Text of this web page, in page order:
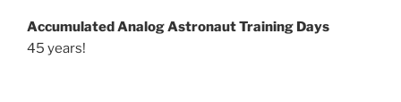
Accumulated Analog Astronaut Training Days
45 years!